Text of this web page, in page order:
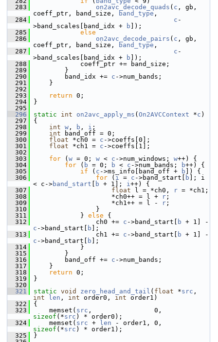
  283
on2avc_decode_quads ( c , gb,
coeff_ptr, band_size,
band_type ,
  284
c -
>band_scales[band_idx +
b ]);
  285
else
  286
on2avc_decode_pairs ( c , gb,
coeff_ptr, band_size,
band_type ,
  287
c -
>band_scales[band_idx +
b ]);
  288
coeff_ptr += band_size;
  289
}
  290
band_idx += c ->num_bands;
  291
}
  292
  293
return 0;
  294
}
  295
  296
static int on2avc_apply_ms ( On2AVCContext *c )
  297
{
  298
int w , b , i ;
  299
int band_off = 0;
  300
float *ch0 = c ->coeffs[0];
  301
float *ch1 = c ->coeffs[1];
  302
  303
for ( w = 0; w < c ->num_windows; w++) {
  304
for ( b = 0; b < c ->num_bands; b++) {
  305
if ( c ->ms_info[band_off + b ]) {
  306
for ( i = c ->band_start[ b ]; i
< c->band_start b + 1]; i++) {
  307
float l = *ch0, r = *ch1;
  308
*ch0++ = l + r ;
  309
*ch1++ = l - r ;
  310
}
  311
} else {
  312
ch0 += c ->band_start[ b
c ->band_start[ b ];
  313
ch1 += c ->band_start[ b
c ->band_start[ b ];
  314
}
  315
}
  316
band_off += c ->num_bands;
  317
}
  318
return 0;
  319
}
  320
  321
static void zero_head_and_tail ( float *src
int
len , int order0, int order1)
  322
{
  323
memset( src
sizeof (*src ) * order0);
  324
memset( src + len
sizeof (*src ) * order1);
  325
}